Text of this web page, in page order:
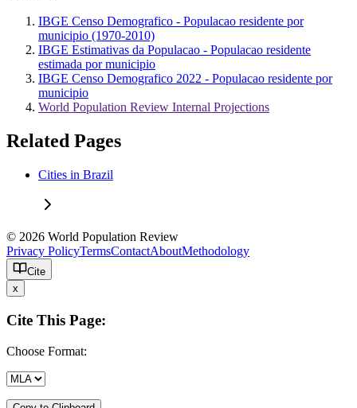
IBGE Censo Demografico - Populacao residente por
municipio (1970-2010)
IBGE Estimativas da Populacao - Populacao residente
estimada por municipio
IBGE Censo Demografico 2022 - Populacao residente por
municipio
World Population Review Internal Projections
Related Pages
Cities in Brazil
© 2026 World Population Review
Privacy PolicyTermsContactAboutMethodology
Cite
x
Cite This Page:
Choose Format: